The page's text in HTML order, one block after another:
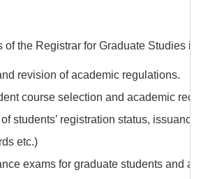
of the Registrar for Graduate Studies
revision of academic regulations.
course selection and academic
students’ registration status,
etc.)
exams for graduate students and